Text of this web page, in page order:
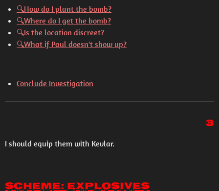
🔍How do I plant the bomb?
🔍Where do I get the bomb?
🔍Is the location discreet?
🔍What if Paul doesn't show up?
Conclude Investigation
3
I should equip them with Kevlar.
Scheme: Explosives